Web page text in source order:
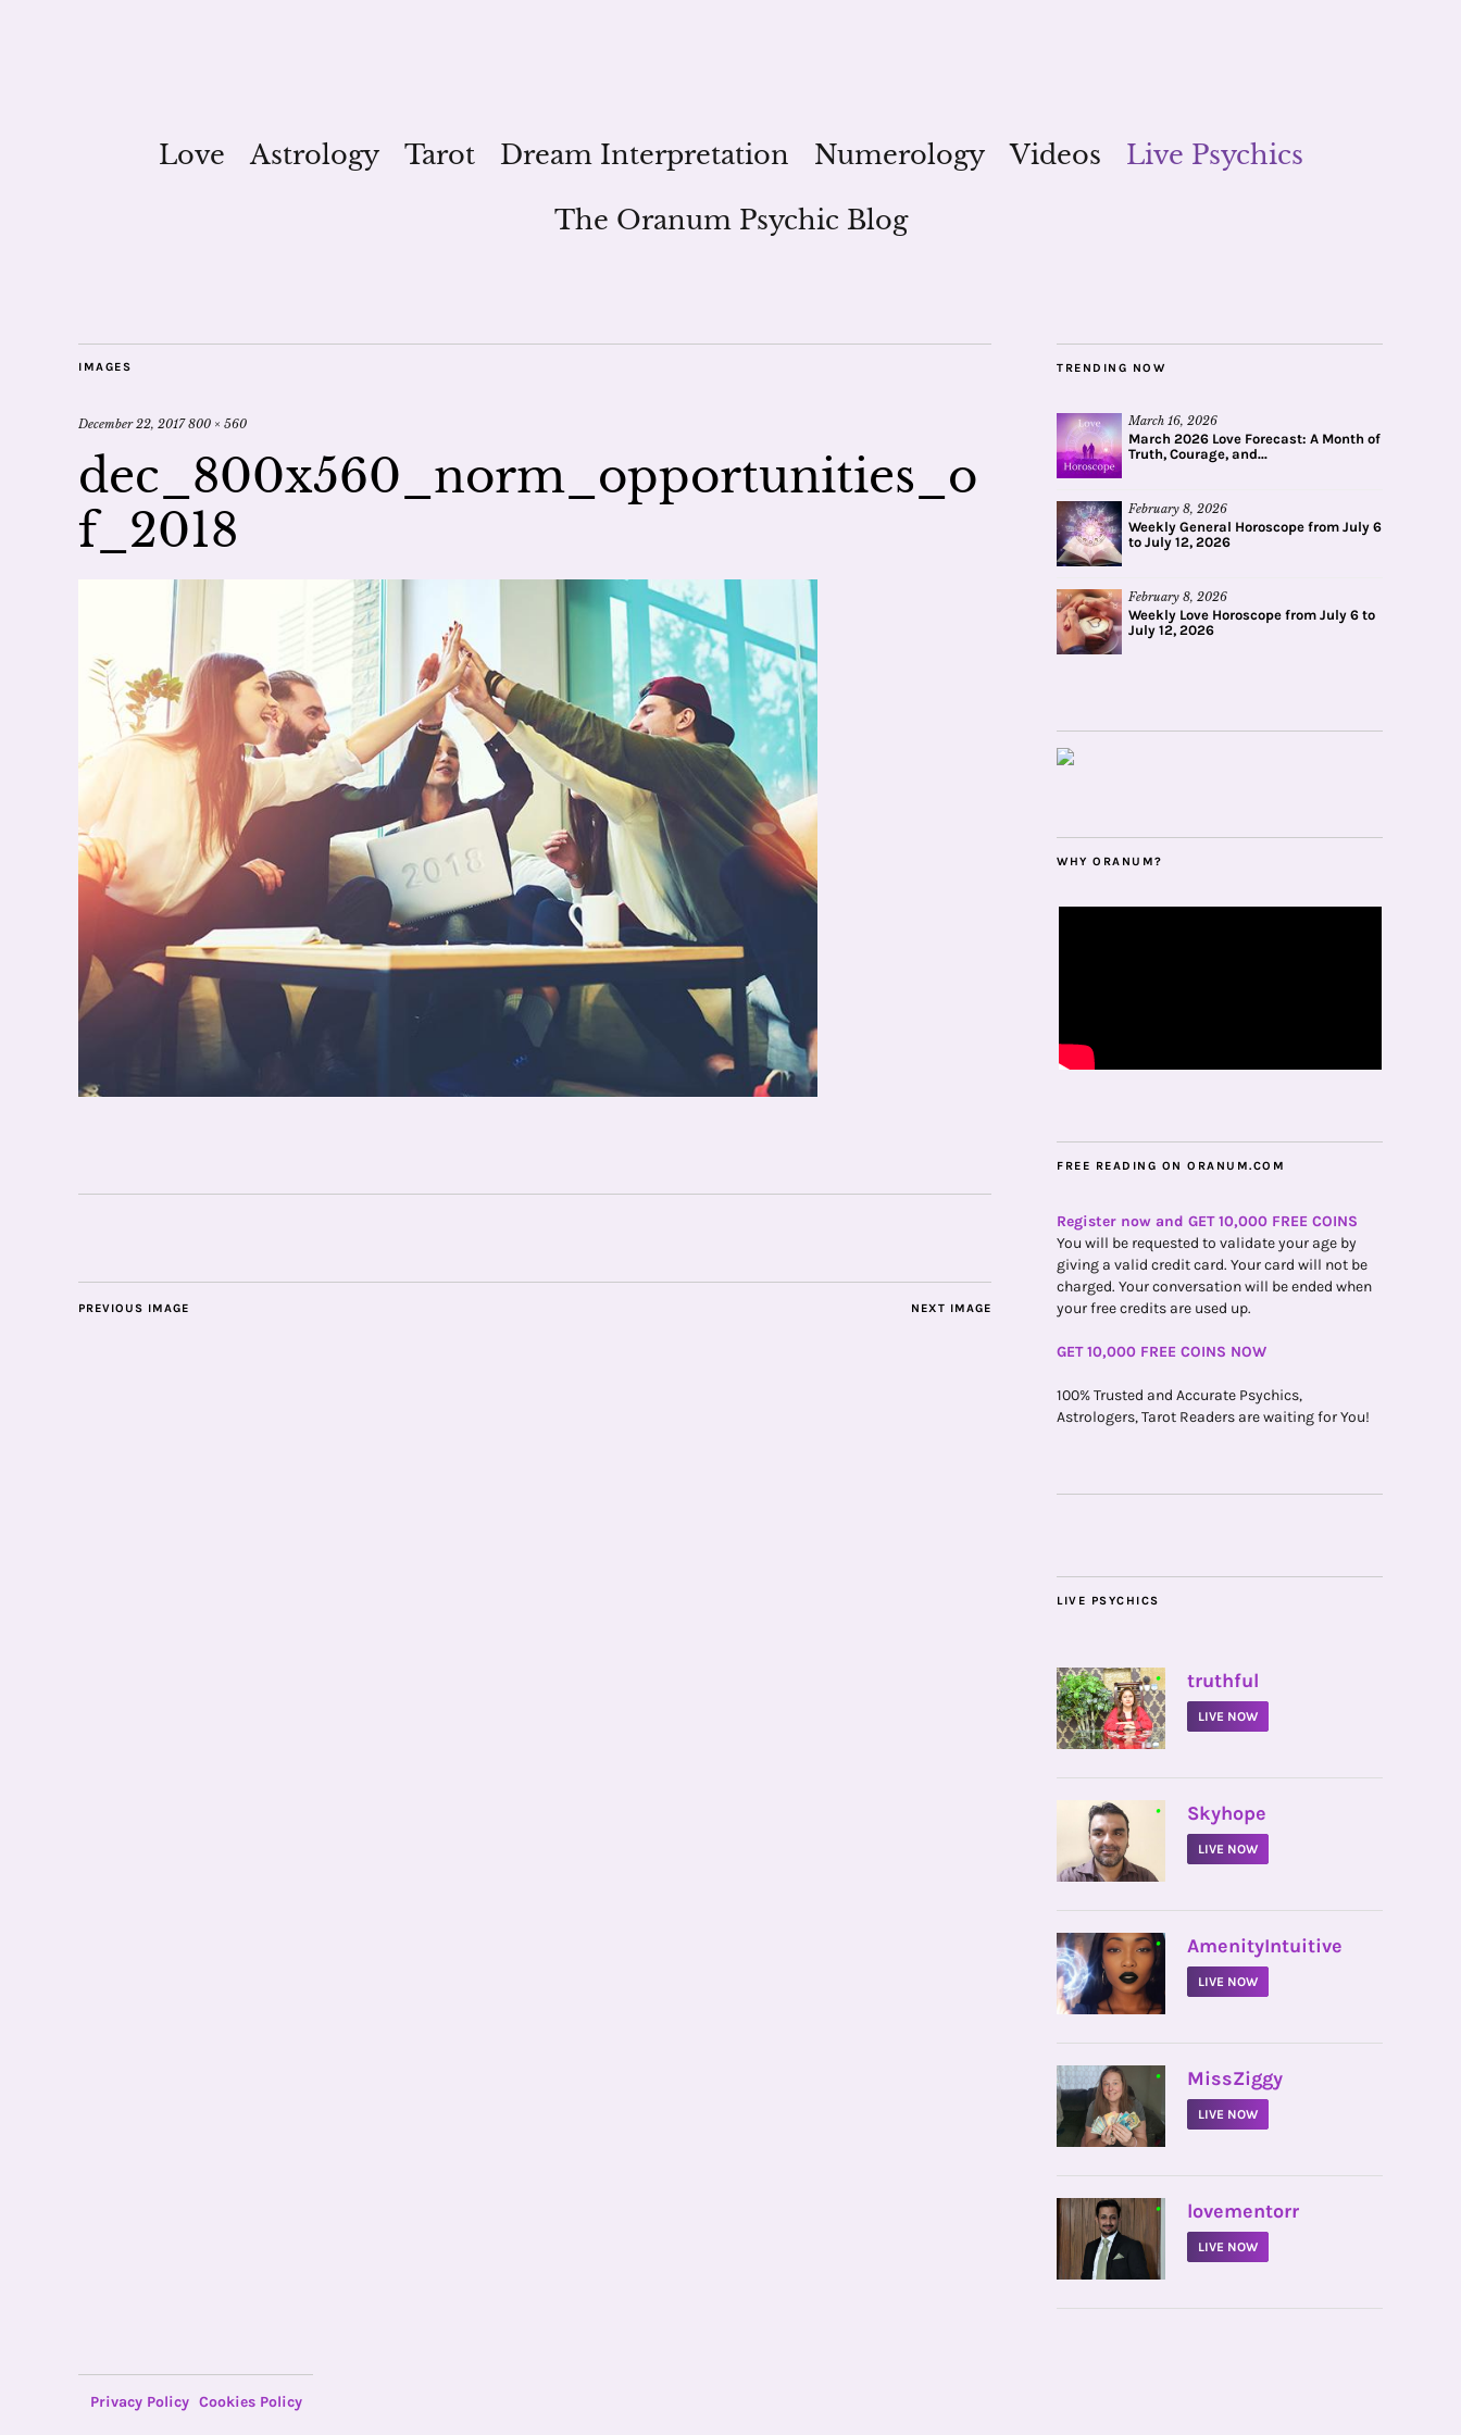
Love Astrology Tarot Dream Interpretation Numerology Videos
Live Psychics
The Oranum Psychic Blog
IMAGES
December 22, 2017 800 × 560
dec_800x560_norm_opportunities_o
f_2018
NEXT IMAGE
PREVIOUS IMAGE
TRENDING NOW
March 16, 2026
March 2026 Love Forecast: A Month of
Truth, Courage, and...
February 8, 2026
Weekly General Horoscope from July 6
to July 12, 2026
February 8, 2026
Weekly Love Horoscope from July 6 to
July 12, 2026
WHY ORANUM?
FREE READING ON ORANUM.COM
Register now and GET 10,000 FREE COINS
You will be requested to validate your age by
giving a valid credit card. Your card will not be
charged. Your conversation will be ended when
your free credits are used up.
GET 10,000 FREE COINS NOW
100% Trusted and Accurate Psychics,
Astrologers, Tarot Readers are waiting for You!
LIVE PSYCHICS
• truthful
LIVE NOW
• Skyhope
LIVE NOW
• AmenityIntuitive
LIVE NOW
• MissZiggy
LIVE NOW
• lovementorr
LIVE NOW
Privacy Policy Cookies Policy